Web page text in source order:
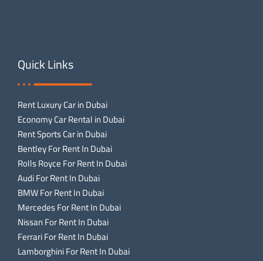
Quick Links
Rent Luxury Car in Dubai
Economy Car Rental in Dubai
Rent Sports Car in Dubai
Bentley For Rent In Dubai
Rolls Royce For Rent In Dubai
Audi For Rent In Dubai
BMW For Rent In Dubai
Mercedes For Rent In Dubai
Nissan For Rent In Dubai
Ferrari For Rent In Dubai
Lamborghini For Rent In Dubai